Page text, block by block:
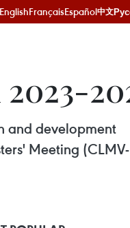
EnglishFrançaisEspañol中文
and development
Meeting